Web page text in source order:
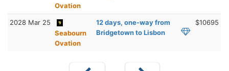
Ovation
2028 Mar 25
Seabourn
Ovation
12 days, one-way from
Bridgetown to Lisbon
$10695